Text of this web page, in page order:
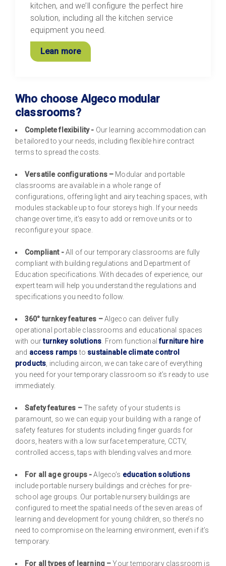
kitchen, and we’ll configure the perfect hire
solution, including all the kitchen service
equipment you need.
Lean more
Who choose Algeco modular
classrooms?
Complete flexibility - Our learning accommodation can
be tailored to your needs, including flexible hire contract
terms to spread the costs.
Versatile configurations – Modular and portable
classrooms are available in a whole range of
configurations, offering light and airy teaching spaces, with
modules stackable up to four storeys high. If your needs
change over time, it’s easy to add or remove units or to
reconfigure your space.
Compliant -All of our temporary classrooms are fully
compliant with building regulations and Department of
Education specifications. With decades of experience, our
expert team will help you understand the regulations and
specifications you need to follow.
360° turnkey features –Algeco can deliver fully
operational portable classrooms and educational spaces
with ourturnkey solutions . From functionalfurniture hire
and access rampsto sustainable climate control
products , including aircon, we can take care of everything
you need for your temporary classroom so it’s ready to use
immediately.
Safety features –The safety of your students is
paramount, so we can equip your building with a range of
safety features for students including finger guards for
doors, heaters with a low surface temperature, CCTV,
controlled access, taps with blending valves and more.
For all age groups -Algeco’s education solutions
include portable nursery buildings and crèches for pre-
school age groups. Our portable nursery buildings are
configured to meet the spatial needs of the seven areas of
learning and development for young children, so there’s no
need to compromise on the learning environment, even if it’s
temporary.
For all types of learning –Your temporary classroom is